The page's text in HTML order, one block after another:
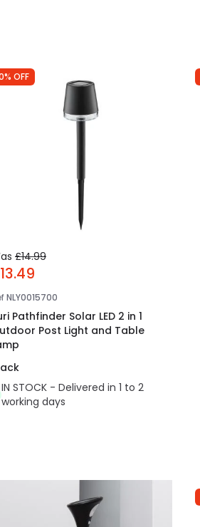
OFF
£14.99
NLY0015700
Pathfinder Solar LED 2 in 1
Post Light and Table
IN STOCK - Delivered in 1 to 2
working days